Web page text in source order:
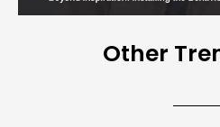
Other